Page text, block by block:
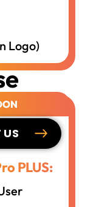
Logo)
PLUS: